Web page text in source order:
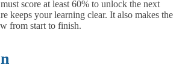
score at least 60% to unlock the next
keeps your learning clear. It also makes the
from start to finish.